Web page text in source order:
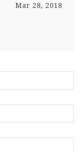
Mar 28, 2018